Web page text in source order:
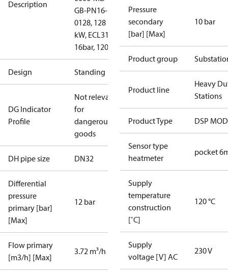
Description
GB-PN16-
0128, 128
kW, ECL310,
16bar, 120°C
Design Standing
DG Indicator
Profile
Not relevant
for
dangerous
goods
DH pipe size DN32
Differential
pressure
primary [bar]
[Max]
12 bar
Flow primary
[m3/h] [Max]
3.72 m³/h
Pressure
secondary
[bar] [Max]
10 bar
Product group
Product line
Heavy
Stations
Product Type DSP
Sensor type
heatmeter
pocket
Supply
temperature
construction
[˚C]
120 °C
Supply
voltage [V] AC
230 V